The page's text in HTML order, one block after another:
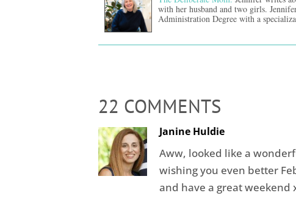
with her husband and two girls.
Administration Degree with a
22 COMMENTS
Janine Huldie
Aww, looked like a
wishing you even better
and have a great weekend